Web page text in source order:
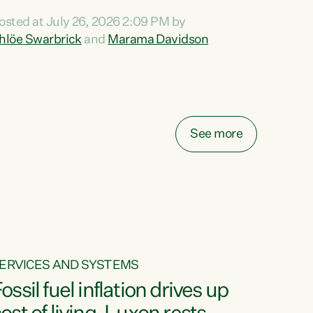
reira, e ngā mana, e ngā reo, e ngā rau
mā, tēnā koutou, tēnā koutou, tēnā
at July 26, 2026 2:09 PM by
Swarbrick and Marama Davidson
See more
AND SYSTEMS
fuel inflation drives up